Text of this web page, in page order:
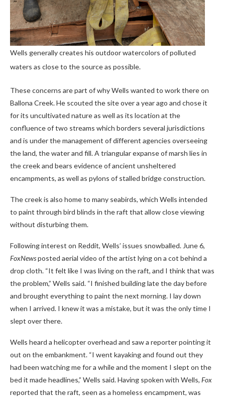
Wells generally creates his outdoor watercolors of polluted
waters as close to the source as possible.
These concerns are part of why Wells wanted to work there on
Ballona Creek. He scouted the site over a year ago and chose it
for its uncultivated nature as well as its location at the
confluence of two streams which borders several jurisdictions
and is under the management of different agencies overseeing
the land, the water and fill. A triangular expanse of marsh lies in
the creek and bears evidence of ancient unsheltered
encampments, as well as pylons of stalled bridge construction.
The creek is also home to many seabirds, which Wells intended
to paint through bird blinds in the raft that allow close viewing
without disturbing them.
Following interest on Reddit, Wells’ issues snowballed. June 6,
FoxNewsposted aerial video of the artist lying on a cot behind a
drop cloth. “It felt like I was living on the raft, and I think that was
the problem,” Wells said. “I finished building late the day before
and brought everything to paint the next morning. I lay down
when I arrived. I knew it was a mistake, but it was the only time I
slept over there.
Wells heard a helicopter overhead and saw a reporter pointing it
out on the embankment. “I went kayaking and found out they
had been watching me for a while and the moment I slept on the
bed it made headlines,” Wells said. Having spoken with Wells, Fox
reported that the raft, seen as a homeless encampment, was